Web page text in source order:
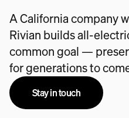
A California company
Rivian builds all-
common goal —
for generations to
Stay in touch